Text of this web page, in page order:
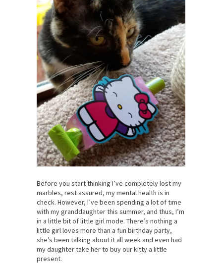
Before you start thinking I’ve completely lost my
marbles, rest assured, my mental health is in
check. However, I’ve been spending a lot of time
with my granddaughter this summer, and thus, I’m
in a little bit of little girl mode. There’s nothing a
little girl loves more than a fun birthday party,
she’s been talking about it all week and even had
my daughter take her to buy our kitty a little
present.